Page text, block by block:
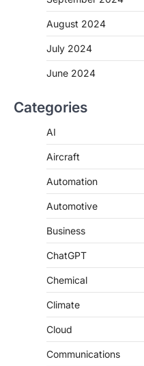
August 2024
July 2024
June 2024
Categories
AI
Aircraft
Automation
Automotive
Business
ChatGPT
Chemical
Climate
Cloud
Communications